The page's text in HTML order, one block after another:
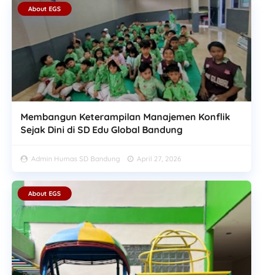
About EGS
Membangun Keterampilan Manajemen Konflik
Sejak Dini di SD Edu Global Bandung
Admin Humas SD Bandung April 27, 2026
About EGS